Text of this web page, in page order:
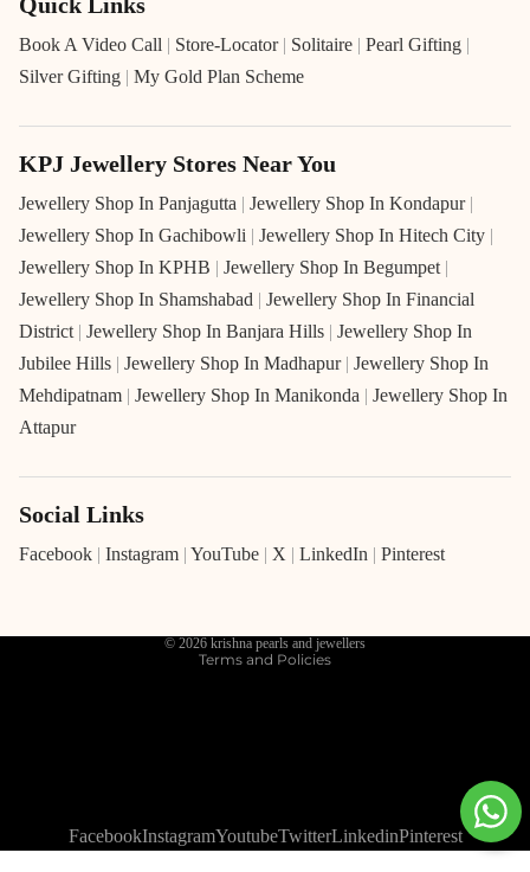
Book A Video Call | Store-Locator | Solitaire | Pearl Gifting |
Silver Gifting | My Gold Plan Scheme
KPJ Jewellery Stores Near You
Jewellery Shop In Panjagutta | Jewellery Shop In Kondapur |
Jewellery Shop In Gachibowli | Jewellery Shop In Hitech City |
Jewellery Shop In KPHB | Jewellery Shop In Begumpet |
Jewellery Shop In Shamshabad | Jewellery Shop In Financial
District | Jewellery Shop In Banjara Hills | Jewellery Shop In
Jubilee Hills | Jewellery Shop In Madhapur | Jewellery Shop In
Mehdipatnam | Jewellery Shop In Manikonda | Jewellery Shop In
Attapur
Social Links
Facebook | Instagram | YouTube | X | LinkedIn | Pinterest
© 2026 krishna pearls and jewellers
Terms and Policies
Privacy policy
FacebookInstagramYoutubeTwitterLinkedinPinterest